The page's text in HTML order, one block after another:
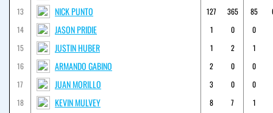
13
NICK PUNTO 127 365 85
14
JASON PRIDIE 1 0
0
15
JUSTIN HUBER 1 2
1
16
ARMANDO GABINO 2 0
0
17
JUAN MORILLO 3 0
0
18
KEVIN MULVEY 8 7
1